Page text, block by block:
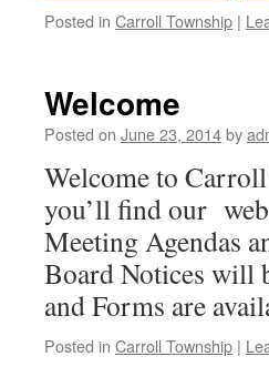
Posted in Carroll Township |
Welcome
Posted on June 23, 2014by
Welcome to
you’ll find our
Meeting Agendas
Board Notices will
and Forms are
Posted in Carroll Township |